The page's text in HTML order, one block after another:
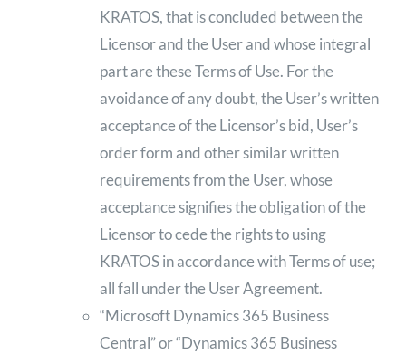
KRATOS, that is concluded between the
Licensor and the User and whose integral
part are these Terms of Use. For the
avoidance of any doubt, the User’s written
acceptance of the Licensor’s bid, User’s
order form and other similar written
requirements from the User, whose
acceptance signifies the obligation of the
Licensor to cede the rights to using
KRATOS in accordance with Terms of use;
all fall under the User Agreement.
“Microsoft Dynamics 365 Business
Central” or “Dynamics 365 Business